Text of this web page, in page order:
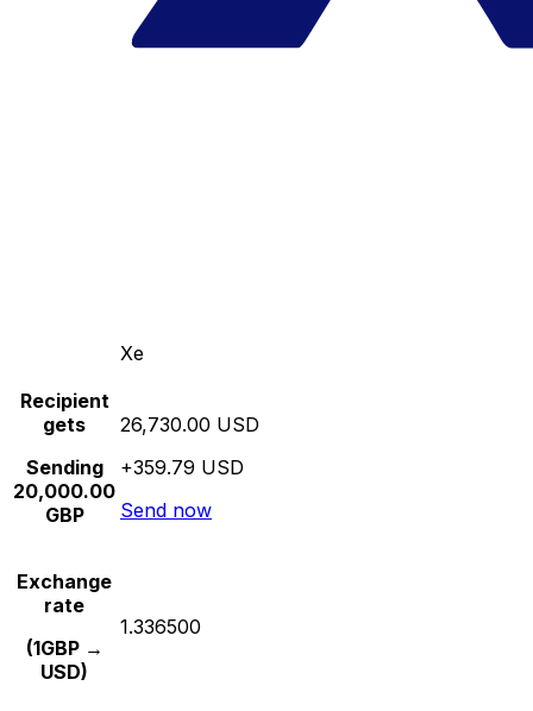
Xe
Recipient
gets
Sending
20,000.00
GBP
26,730.00 USD
+359.79 USD
Send now
Exchange
rate
(1GBP →
USD)
1.336500